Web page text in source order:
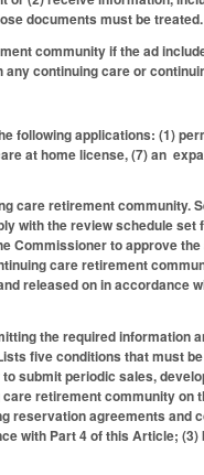
documents must be treated.
community if the ad
continuing care or
following applications: (1)
at home license, (7) an
care retirement
with the review schedule set
to approve
care retirement
released on in
the required information
five conditions that must
submit periodic sales,
retirement community on
reservation agreements
with Part 4 of this Article;